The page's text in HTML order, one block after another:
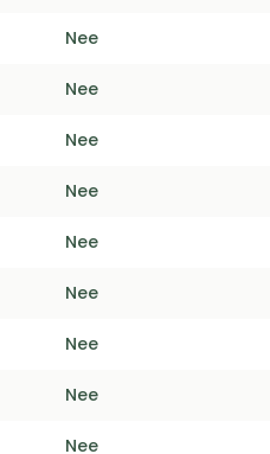
Nee
Nee
Nee
Nee
Nee
Nee
Nee
Nee
Nee